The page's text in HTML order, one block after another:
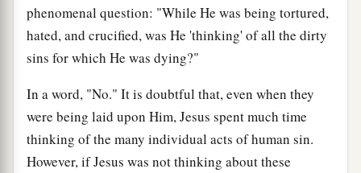
phenomenal question: "While He was being tortured,
hated, and crucified, was He 'thinking' of all the dirty
sins for which He was dying?"
In a word, "No." It is doubtful that, even when they
were being laid upon Him, Jesus spent much time
thinking of the many individual acts of human sin.
However, if Jesus was not thinking about these